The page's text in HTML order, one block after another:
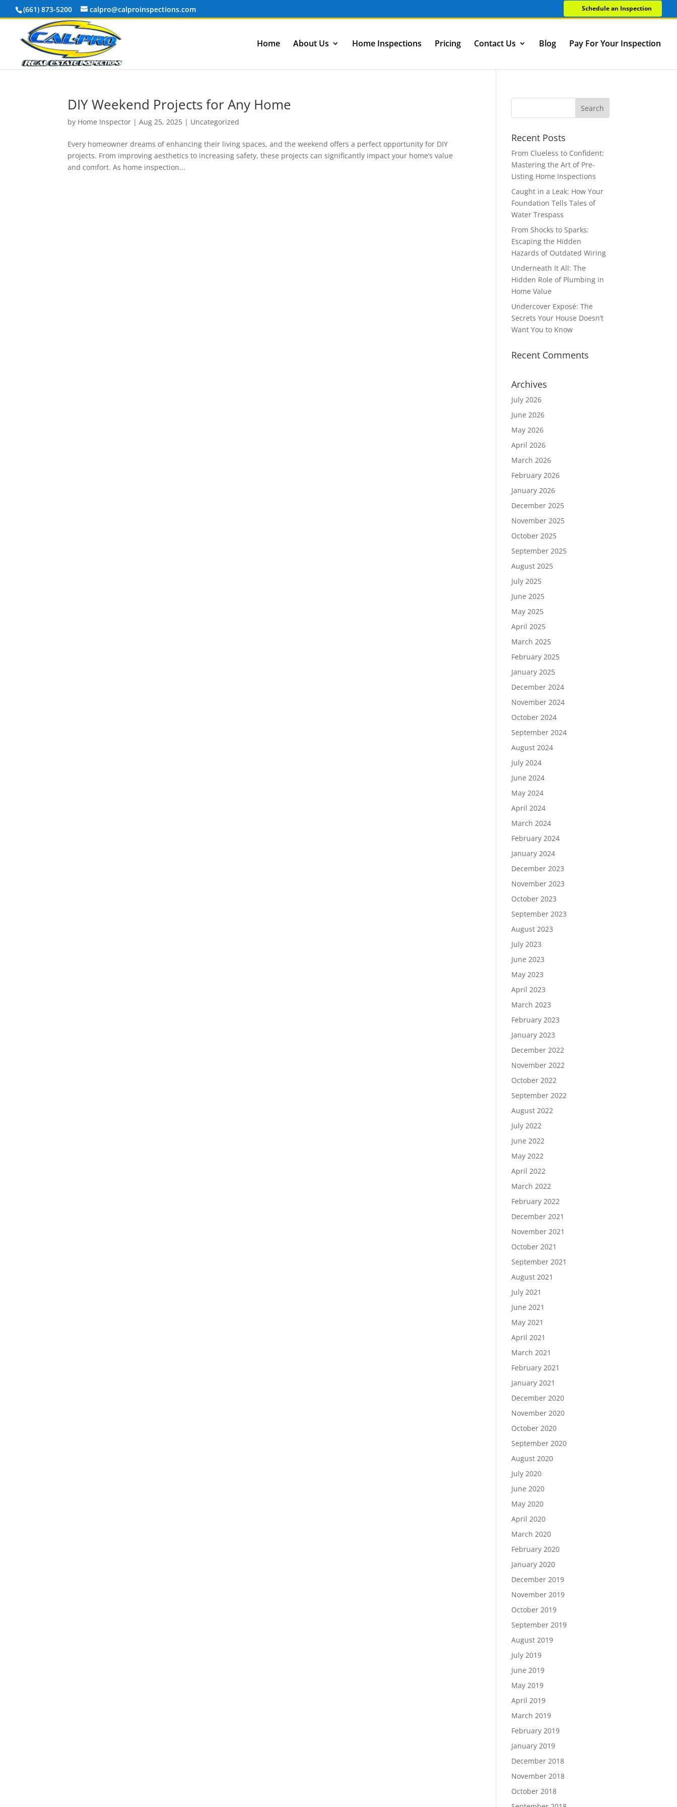
(661) 873-5200 calpro@calproinspections.com Schedule an Inspection
Home About Us Home Inspections Pricing Contact Us Blog Pay For Your Inspection
DIY Weekend Projects for Any Home
by Home Inspector |Aug 25, 2025 | Uncategorized
Every homeowner dreams of enhancing their living spaces, and the weekend offers a perfect opportunity for DIY
projects. From improving aesthetics to increasing safety, these projects can significantly impact your home’s value
and comfort. As home inspection...
Recent Posts
From Clueless to Confident:
Mastering the Art of Pre-
Listing Home Inspections
Caught in a Leak: How Your
Foundation Tells Tales of
Water Trespass
From Shocks to Sparks:
Escaping the Hidden
Hazards of Outdated Wiring
Underneath It All: The
Hidden Role of Plumbing in
Home Value
Undercover Exposé: The
Secrets Your House Doesn’t
Want You to Know
Recent Comments
Archives
July 2026
June 2026
May 2026
April 2026
March 2026
February 2026
January 2026
December 2025
November 2025
October 2025
September 2025
August 2025
July 2025
June 2025
May 2025
April 2025
March 2025
February 2025
January 2025
December 2024
November 2024
October 2024
September 2024
August 2024
July 2024
June 2024
May 2024
April 2024
March 2024
February 2024
January 2024
December 2023
November 2023
October 2023
September 2023
August 2023
July 2023
June 2023
May 2023
April 2023
March 2023
February 2023
January 2023
December 2022
November 2022
October 2022
September 2022
August 2022
July 2022
June 2022
May 2022
April 2022
March 2022
February 2022
December 2021
November 2021
October 2021
September 2021
August 2021
July 2021
June 2021
May 2021
April 2021
March 2021
February 2021
January 2021
December 2020
November 2020
October 2020
September 2020
August 2020
July 2020
June 2020
May 2020
April 2020
March 2020
February 2020
January 2020
December 2019
November 2019
October 2019
September 2019
August 2019
July 2019
June 2019
May 2019
April 2019
March 2019
February 2019
January 2019
December 2018
November 2018
October 2018